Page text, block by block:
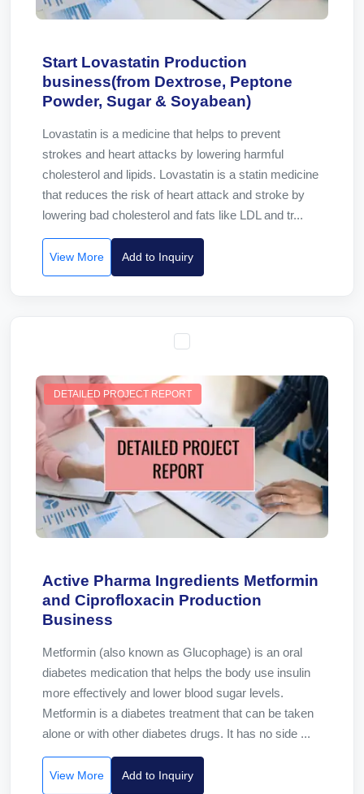
Start Lovastatin Production
business(from Dextrose, Peptone
Powder, Sugar & Soyabean)
Lovastatin is a medicine that helps to prevent
strokes and heart attacks by lowering harmful
cholesterol and lipids. Lovastatin is a statin medicine
that reduces the risk of heart attack and stroke by
lowering bad cholesterol and fats like LDL and tr...
View More Add to Inquiry
DETAILED PROJECT REPORT
Active Pharma Ingredients Metformin
and Ciprofloxacin Production
Business
Metformin (also known as Glucophage) is an oral
diabetes medication that helps the body use insulin
more effectively and lower blood sugar levels.
Metformin is a diabetes treatment that can be taken
alone or with other diabetes drugs. It has no side ...
View More Add to Inquiry